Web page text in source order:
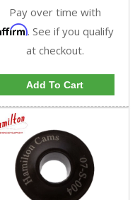
Pay over time with
. See if you qualify
at checkout.
Add To Cart